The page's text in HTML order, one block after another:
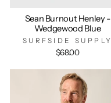
Sean Burnout Henley -
Wedgewood Blue
SURFSIDE SUPPLY
$68.00